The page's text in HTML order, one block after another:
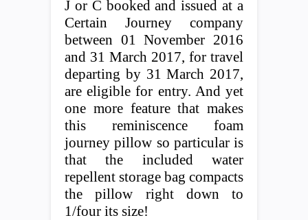
J or C booked and issued at a
Certain Journey company
between 01 November 2016
and 31 March 2017, for travel
departing by 31 March 2017,
are eligible for entry. And yet
one more feature that makes
this reminiscence foam
journey pillow so particular is
that the included water
repellent storage bag compacts
the pillow right down to
1/four its size!